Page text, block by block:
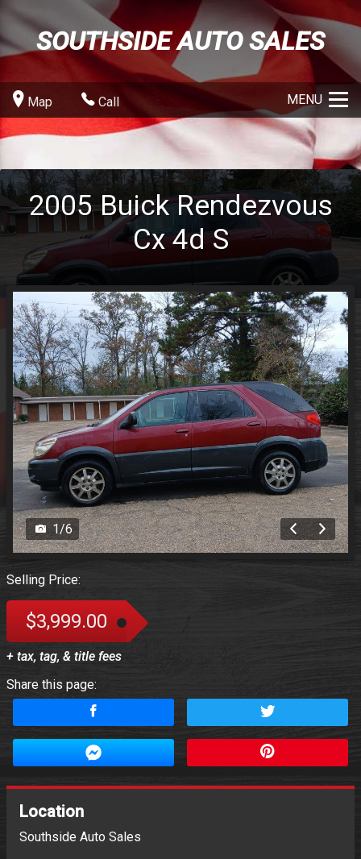
SOUTHSIDE AUTO SALES
Map Call MENU
2005 Buick Rendezvous
Cx 4d S
1/6
Selling Price:
$3,999.00
+ tax, tag, & title fees
Share this page:
Location
Southside Auto Sales